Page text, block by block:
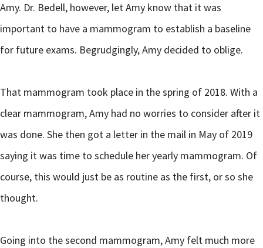
Amy. Dr. Bedell, however, let Amy know that it was
important to have a mammogram to establish a baseline
for future exams. Begrudgingly, Amy decided to oblige.
That mammogram took place in the spring of 2018. With a
clear mammogram, Amy had no worries to consider after it
was done. She then got a letter in the mail in May of 2019
saying it was time to schedule her yearly mammogram. Of
course, this would just be as routine as the first, or so she
thought.
Going into the second mammogram, Amy felt much more